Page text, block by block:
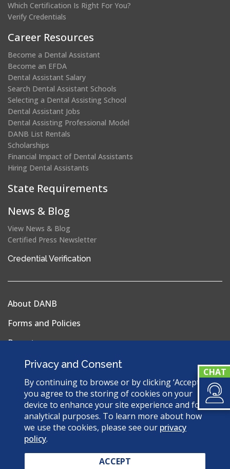
Privacy and Consent
By continuing to browse or by clicking ‘Accept’,
you agree to the storing of cookies on your
device to enhance your site experience and for
analytical purposes. To learn more about how
we use the cookies, please see our privacy
policy.
ACCEPT
Which Certification Is Right For You?
Verify Credentials
Career Resources
Become a Dental Assistant
Become an EFDA
Dental Assistant Salary
Search Dental Assistant Schools
Selecting a Dental Assisting School
Dental Assistant Jobs
Dental Assisting Professional Model
DANB List Rentals
Scholarships
Financial Impact of Dental Assistants
Hiring Dental Assistants
State Requirements
News & Blog
View News & Blog
Certified Press Newsletter
Credential Verification
a
About DANB
Forms and Policies
Reports
Privacy Policy
Terms & Conditions
Sitemap
© 2026 Dental Assisting National Board. All Rights
Reserved.